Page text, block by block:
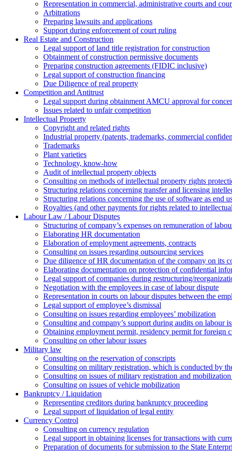
Representation in commercial, administrative courts and
Arbitrations
Preparing lawsuits and applications
Support during enforcement of court ruling
Real Estate and Construction
Legal support of land title registration for construction
Obtainment of construction permissive documents
Preparing construction agreements (FIDIC inclusive)
Legal support of construction financing
Due Diligence of real property
Competition and Antitrust
Legal support during obtainment AMCU approval for
Issues related to unfair competition
Intellectual Property
Copyright and related rights
Industrial property (patents, trademarks, сommercial
Trademarks
Plant varieties
Technology, know-how
Аudit of intellectual property objects
Consulting on methods of intellectual property rights
Structuring relations concerning transfer and licensing
Structuring relations concerning the use of software as end
Royalties (and other payments for rights related to
Labour Law / Labour Disputes
Structuring of company’s expenses on remuneration of
Elaborating HR documentation
Еlaboration of employment agreements, contracts
Consulting on issues regarding outsourcing services
Due diligence of HR documentation of the company on its
Elaborating documentation on protection of confidential
Legal support of companies during restructuring/
Negotiation with the employees in case of labour dispute
Representation in courts on labour disputes between the
Legal support of employee’s dismissal
Consulting on issues regarding employees’ mobilization
Сonsulting and company’s support during audits on labour
Оbtaining employment permit, residency permit for foreign
Сonsulting on other labour issues
Military law
Consulting on the reservation of conscripts
Consulting on military registration, which is conducted by
Consulting on issues of military registration and
Consulting on issues of vehicle mobilization
Bankruptcy / Liquidation
Representing creditors during bankruptcy proceeding
Legal support of liquidation of legal entity
Currency Control
Consulting on currency regulation
Legal support in obtaining licenses for transactions with
Preparation of documents for submission to the State